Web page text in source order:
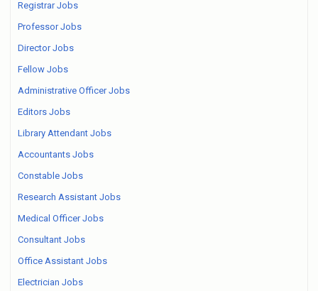
Registrar Jobs
Professor Jobs
Director Jobs
Fellow Jobs
Administrative Officer Jobs
Editors Jobs
Library Attendant Jobs
Accountants Jobs
Constable Jobs
Research Assistant Jobs
Medical Officer Jobs
Consultant Jobs
Office Assistant Jobs
Electrician Jobs